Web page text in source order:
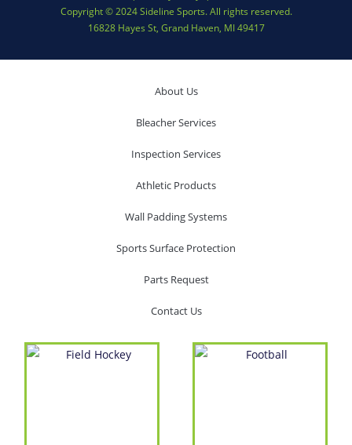
Copyright © 2024 Sideline Sports. All rights reserved.
16828 Hayes St, Grand Haven, MI 49417
About Us
Bleacher Services
Inspection Services
Athletic Products
Wall Padding Systems
Sports Surface Protection
Parts Request
Contact Us